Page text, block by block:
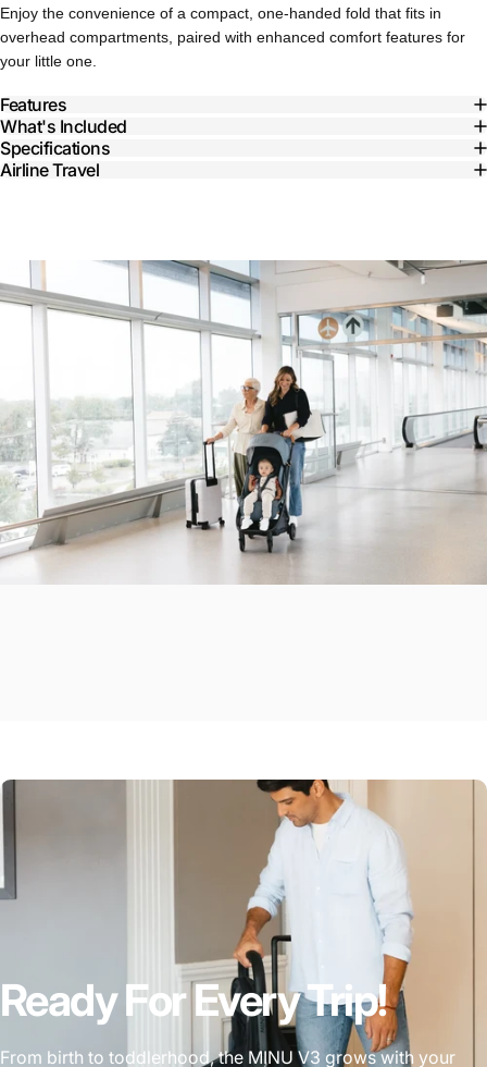
Enjoy the convenience of a compact, one-handed fold that fits in
overhead compartments, paired with enhanced comfort features for
your little one.
Features
What's Included
Specifications
Airline Travel
Ready For Every Trip!
From birth to toddlerhood, the MINU V3 grows with your